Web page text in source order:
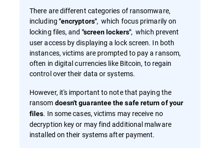
There are different categories of ransomware,
including "encryptors", which focus primarily on
locking files, and "screen lockers", which prevent
user access by displaying a lock screen. In both
instances, victims are prompted to pay a ransom,
often in digital currencies like Bitcoin, to regain
control over their data or systems.
However, it's important to note that paying the
ransom doesn't guarantee the safe return of your
files. In some cases, victims may receive no
decryption key or may find additional malware
installed on their systems after payment.